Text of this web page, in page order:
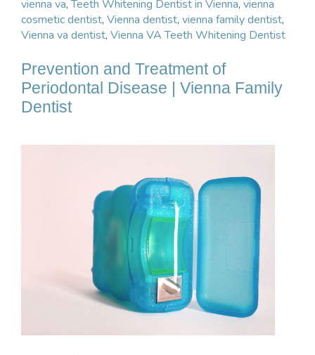
vienna va,Teeth Whitening Dentist in Vienna, vienna
cosmetic dentist, Vienna dentist, vienna family dentist,
Vienna va dentist, Vienna VA Teeth Whitening Dentist
Prevention and Treatment of
Periodontal Disease | Vienna Family
Dentist